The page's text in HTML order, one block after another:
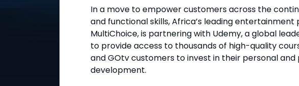
In a move to empower customers across the
and functional skills, Africa’s leading entertainment
MultiChoice, is partnering with Udemy, a global
to provide access to thousands of high-quality
and GOtv customers to invest in their personal and
development.